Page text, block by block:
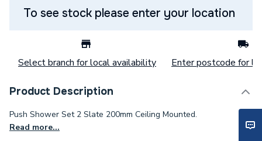
To see stock please enter your location
Select branch for local availability Enter postcode for
Product Description
Push Shower Set 2 Slate 200mm Ceiling Mounted.
Read more...